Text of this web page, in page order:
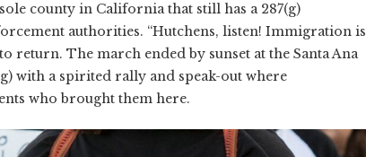
county in California that still has a 287(g)
authorities. “Hutchens, listen! Immigration is
return. The march ended by sunset at the Santa Ana
with a spirited rally and speak-out where
who brought them here.